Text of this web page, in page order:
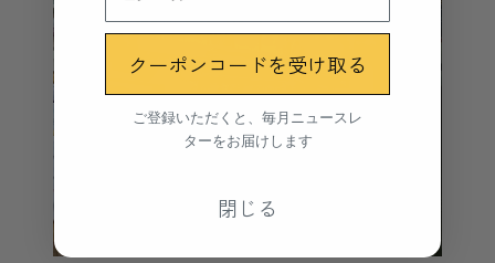
クーポンコードを受け取る
ご登録いただくと、毎月ニュースレ
ターをお届けします
閉じる